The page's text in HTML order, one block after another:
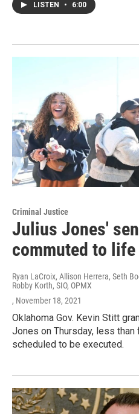
LISTEN • 6:00
Criminal Justice
Julius Jones'
commuted to
Ryan LaCroix, Allison Herrera, Seth
Robby Korth, SIO, OPMX
, November 18, 2021
Oklahoma Gov. Kevin Stitt
Jones on Thursday, less
scheduled to be executed.